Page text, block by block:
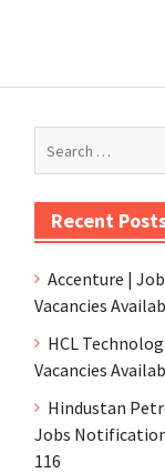
Recent
Accenture |
Vacancies
HCL
Vacancies
Hindustan
Jobs
116